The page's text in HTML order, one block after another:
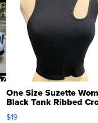
One Size Suzette
Black Tank Ribbed
Asymmetrical ...
$19